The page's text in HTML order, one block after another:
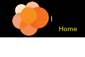
Home